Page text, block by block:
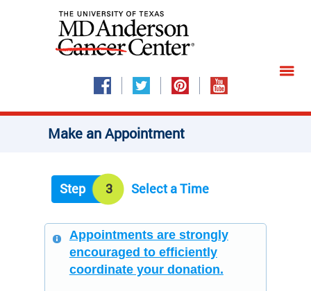
Make an Appointment
Step 3 Select a Time
Appointments are strongly
encouraged to efficiently
coordinate your donation.